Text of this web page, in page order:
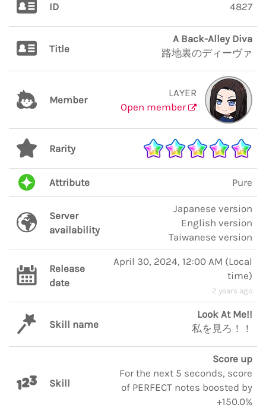
ID 4827
Title
A Back-Alley Diva
路地裏のディーヴァ
Member
LAYER
Open member
Rarity
Attribute Pure
Server
availability
Japanese version
English version
Taiwanese version
Release
date
April 30, 2024, 12:00 AM (Local
time)
2 years ago
Skill name
Look At Me!!
私を見ろ！！
Skill
Score up
For the next 5 seconds, score
of PERFECT notes boosted by
+150.0%